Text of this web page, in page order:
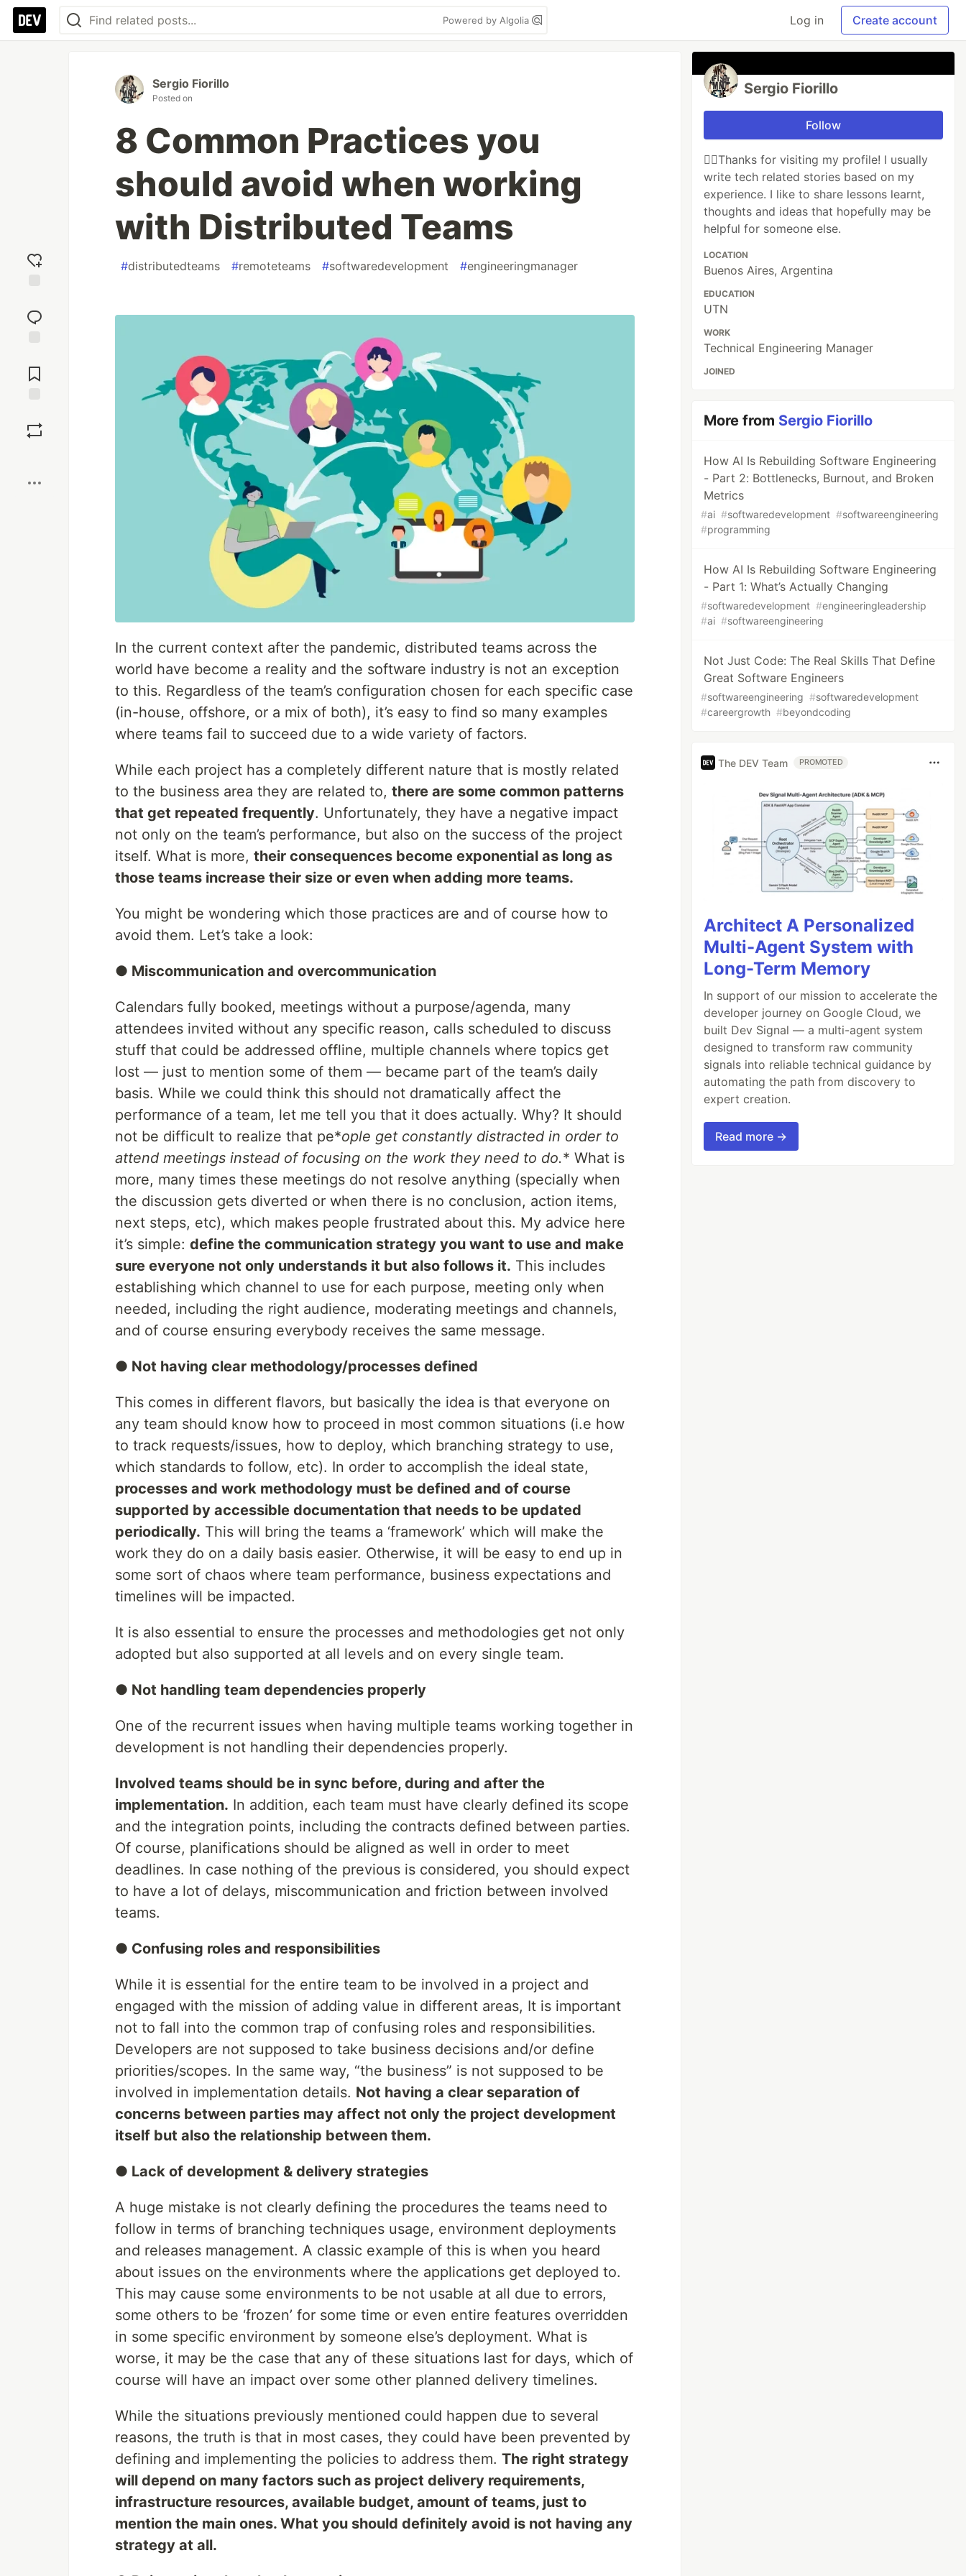
Powered by Algolia Log in Create account
reaction
Comments
Sergio Fiorillo
Posted on
8 Common Practices you
should avoid when working
with Distributed Teams
#distributedteams #remoteteams #softwaredevelopment #engineeringmanager
In the current context after the pandemic, distributed teams across the
world have become a reality and the software industry is not an exception
to this. Regardless of the team’s configuration chosen for each specific case
(in-house, offshore, or a mix of both), it’s easy to find so many examples
where teams fail to succeed due to a wide variety of factors.
While each project has a completely different nature that is mostly related
to the business area they are related to, there are some common patterns
that get repeated frequently. Unfortunately, they have a negative impact
not only on the team’s performance, but also on the success of the project
itself. What is more, their consequences become exponential as long as
those teams increase their size or even when adding more teams.
You might be wondering which those practices are and of course how to
avoid them. Let’s take a look:
● Miscommunication and overcommunication
Calendars fully booked, meetings without a purpose/agenda, many
attendees invited without any specific reason, calls scheduled to discuss
stuff that could be addressed offline, multiple channels where topics get
lost — just to mention some of them — became part of the team’s daily
basis. While we could think this should not dramatically affect the
performance of a team, let me tell you that it does actually. Why? It should
not be difficult to realize that pe*ople get constantly distracted in order to
attend meetings instead of focusing on the work they need to do.* What is
more, many times these meetings do not resolve anything (specially when
the discussion gets diverted or when there is no conclusion, action items,
next steps, etc), which makes people frustrated about this. My advice here
it’s simple: define the communication strategy you want to use and make
sure everyone not only understands it but also follows it. This includes
establishing which channel to use for each purpose, meeting only when
needed, including the right audience, moderating meetings and channels,
and of course ensuring everybody receives the same message.
● Not having clear methodology/processes defined
This comes in different flavors, but basically the idea is that everyone on
any team should know how to proceed in most common situations (i.e how
to track requests/issues, how to deploy, which branching strategy to use,
which standards to follow, etc). In order to accomplish the ideal state,
processes and work methodology must be defined and of course
supported by accessible documentation that needs to be updated
periodically. This will bring the teams a ‘framework’ which will make the
work they do on a daily basis easier. Otherwise, it will be easy to end up in
some sort of chaos where team performance, business expectations and
timelines will be impacted.
It is also essential to ensure the processes and methodologies get not only
adopted but also supported at all levels and on every single team.
● Not handling team dependencies properly
One of the recurrent issues when having multiple teams working together in
development is not handling their dependencies properly.
Involved teams should be in sync before, during and after the
implementation. In addition, each team must have clearly defined its scope
and the integration points, including the contracts defined between parties.
Of course, planifications should be aligned as well in order to meet
deadlines. In case nothing of the previous is considered, you should expect
to have a lot of delays, miscommunication and friction between involved
teams.
● Confusing roles and responsibilities
While it is essential for the entire team to be involved in a project and
engaged with the mission of adding value in different areas, It is important
not to fall into the common trap of confusing roles and responsibilities.
Developers are not supposed to take business decisions and/or define
priorities/scopes. In the same way, “the business” is not supposed to be
involved in implementation details. Not having a clear separation of
concerns between parties may affect not only the project development
itself but also the relationship between them.
● Lack of development & delivery strategies
A huge mistake is not clearly defining the procedures the teams need to
follow in terms of branching techniques usage, environment deployments
and releases management. A classic example of this is when you heard
about issues on the environments where the applications get deployed to.
This may cause some environments to be not usable at all due to errors,
some others to be ‘frozen’ for some time or even entire features overridden
in some specific environment by someone else’s deployment. What is
worse, it may be the case that any of these situations last for days, which of
course will have an impact over some other planned delivery timelines.
While the situations previously mentioned could happen due to several
reasons, the truth is that in most cases, they could have been prevented by
defining and implementing the policies to address them. The right strategy
will depend on many factors such as project delivery requirements,
infrastructure resources, available budget, amount of teams, just to
mention the main ones. What you should definitely avoid is not having any
strategy at all.
Sergio Fiorillo
Follow
🙋‍♂️Thanks for visiting my profile! I usually
write tech related stories based on my
experience. I like to share lessons learnt,
thoughts and ideas that hopefully may be
helpful for someone else.
LOCATION
Buenos Aires, Argentina
EDUCATION
UTN
WORK
Technical Engineering Manager
JOINED
More from Sergio Fiorillo
How AI Is Rebuilding Software Engineering
- Part 2: Bottlenecks, Burnout, and Broken
Metrics
#ai #softwaredevelopment #softwareengineering
#programming
How AI Is Rebuilding Software Engineering
- Part 1: What’s Actually Changing
#softwaredevelopment #engineeringleadership
#ai #softwareengineering
Not Just Code: The Real Skills That Define
Great Software Engineers
#softwareengineering #softwaredevelopment
#careergrowth #beyondcoding
The DEV Team PROMOTED
Architect A Personalized
Multi-Agent System with
Long-Term Memory
In support of our mission to accelerate the
developer journey on Google Cloud, we
built Dev Signal — a multi-agent system
designed to transform raw community
signals into reliable technical guidance by
automating the path from discovery to
expert creation.
Read more →